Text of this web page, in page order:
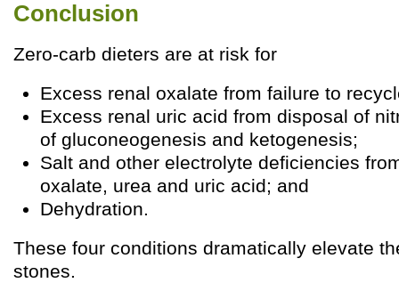
Conclusion
Zero-carb dieters are at risk for
Excess renal oxalate from failure to
Excess renal uric acid from disposal of
of gluconeogenesis and ketogenesis;
Salt and other electrolyte deficiencies
oxalate, urea and uric acid; and
Dehydration.
These four conditions dramatically elevate
stones.